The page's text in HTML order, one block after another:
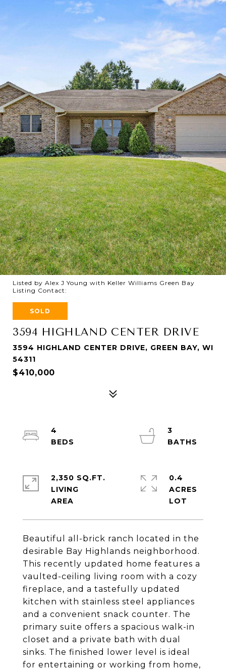
Listed by Alex J Young with Keller Williams Green Bay
Listing Contact:
SOLD
3594 HIGHLAND CENTER DRIVE
3594 HIGHLAND CENTER DRIVE, GREEN BAY, WI
54311
$410,000
Beautiful all-brick ranch located in the
desirable Bay Highlands neighborhood.
This recently updated home features a
vaulted-ceiling living room with a cozy
fireplace, and a tastefully updated
kitchen with stainless steel appliances
and a convenient snack counter. The
primary suite offers a spacious walk-in
closet and a private bath with dual
sinks. The finished lower level is ideal
for entertaining or working from home,
4
3
2,350 SQ.FT.
LIVING
0.4
ACRES